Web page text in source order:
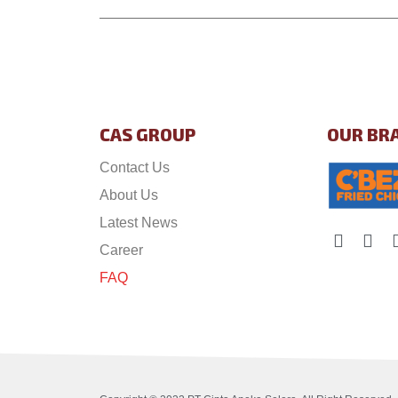
CAS GROUP
Contact Us
About Us
Latest News
Career
FAQ
OUR